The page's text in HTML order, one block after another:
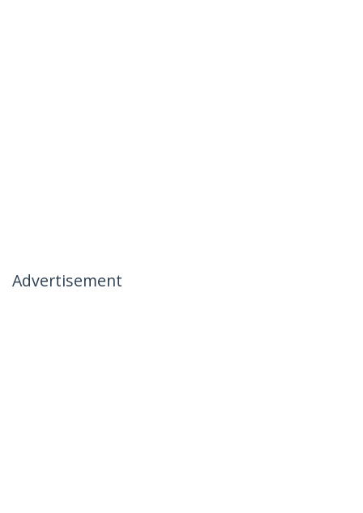
Advertisement